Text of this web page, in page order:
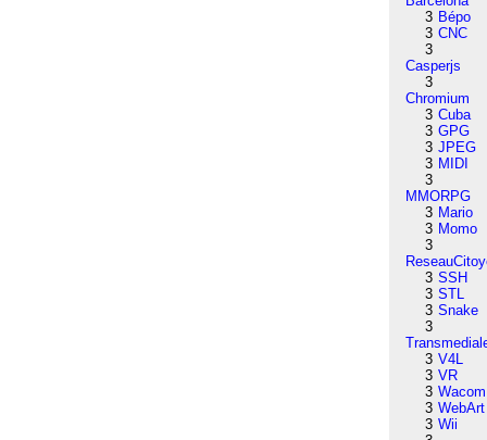
3 Bépo
3 CNC
3
Casperjs
3
Chromium
3 Cuba
3 GPG
3 JPEG
3 MIDI
3
MMORPG
3 Mario
3 Momo
3
3 SSH
3 STL
3 Snake
3
3 V4L
3 VR
3 Wacom
3 WebArt
3 Wii